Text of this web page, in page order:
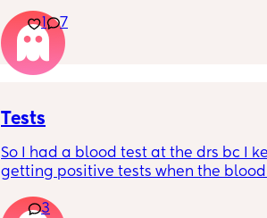
1
7
Tests
So I had a blood test at the drs bc I
getting positive tests when the
says the tests are negative and said
3